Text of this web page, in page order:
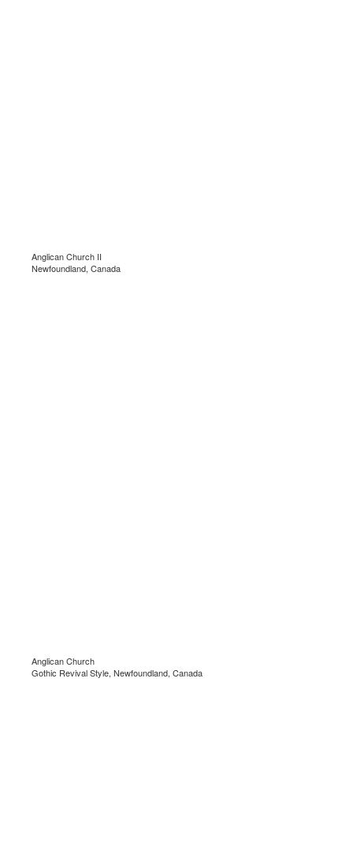
Anglican Church II
Newfoundland, Canada
Anglican Church
Gothic Revival Style, Newfoundland, Canada